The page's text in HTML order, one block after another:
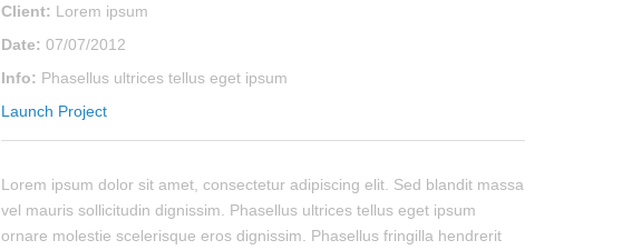
Client: Lorem ipsum
Date: 07/07/2012
Info: Phasellus ultrices tellus eget ipsum
Launch Project
Lorem ipsum dolor sit amet, consectetur adipiscing elit. Sed blandit massa
vel mauris sollicitudin dignissim. Phasellus ultrices tellus eget ipsum
ornare molestie scelerisque eros dignissim. Phasellus fringilla hendrerit